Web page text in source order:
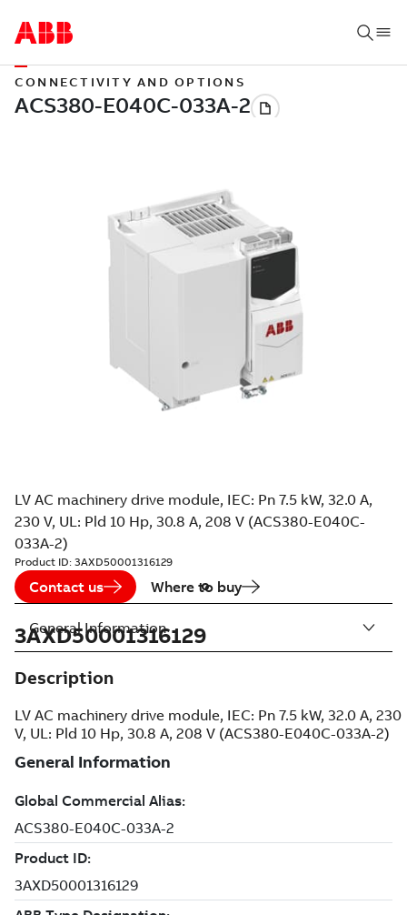
CONNECTIVITY AND OPTIONS
LV AC machinery drive module, IEC: Pn 7.5 kW, 32.0 A,
230 V, UL: Pld 10 Hp, 30.8 A, 208 V (ACS380-E040C-
033A-2)
Product ID: 3AXD50001316129
Contact us Where to buy
3AXD50001316129
Description
LV AC machinery drive module, IEC: Pn 7.5 kW, 32.0 A, 230
V, UL: Pld 10 Hp, 30.8 A, 208 V (ACS380-E040C-033A-2)
General Information